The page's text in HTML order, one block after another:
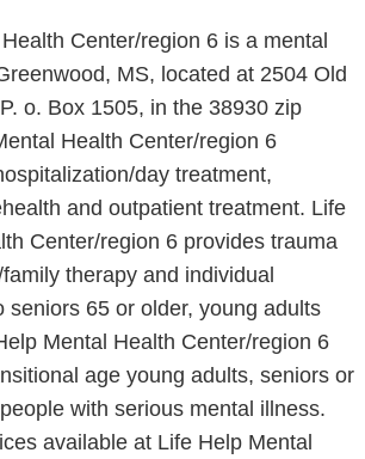
Center/region 6 is a mental
MS, located at 2504 Old
o. Box 1505, in the 38930 zip
Health Center/region 6
day treatment,
and outpatient treatment. Life
Center/region 6 provides trauma
therapy and individual
seniors 65 or older, young adults
Mental Health Center/region 6
age young adults, seniors or
with serious mental illness.
available at Life Help Mental